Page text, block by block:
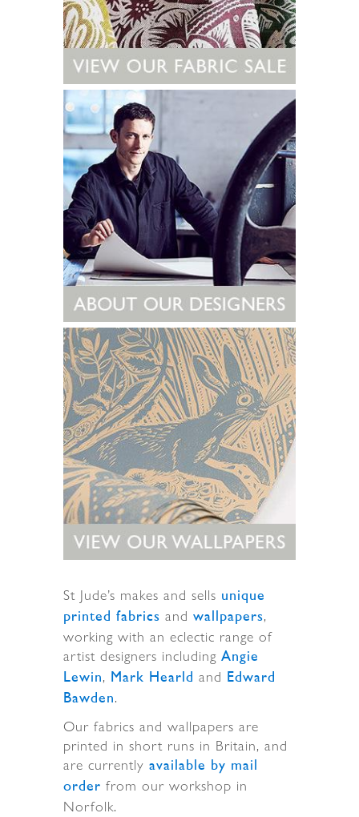
St Jude’s makes and sells unique
printed fabrics and wallpapers,
working with an eclectic range of
artist designers including Angie
Lewin, Mark Hearld and Edward
Bawden.
Our fabrics and wallpapers are
printed in short runs in Britain, and
are currently available by mail
order from our workshop in
Norfolk.